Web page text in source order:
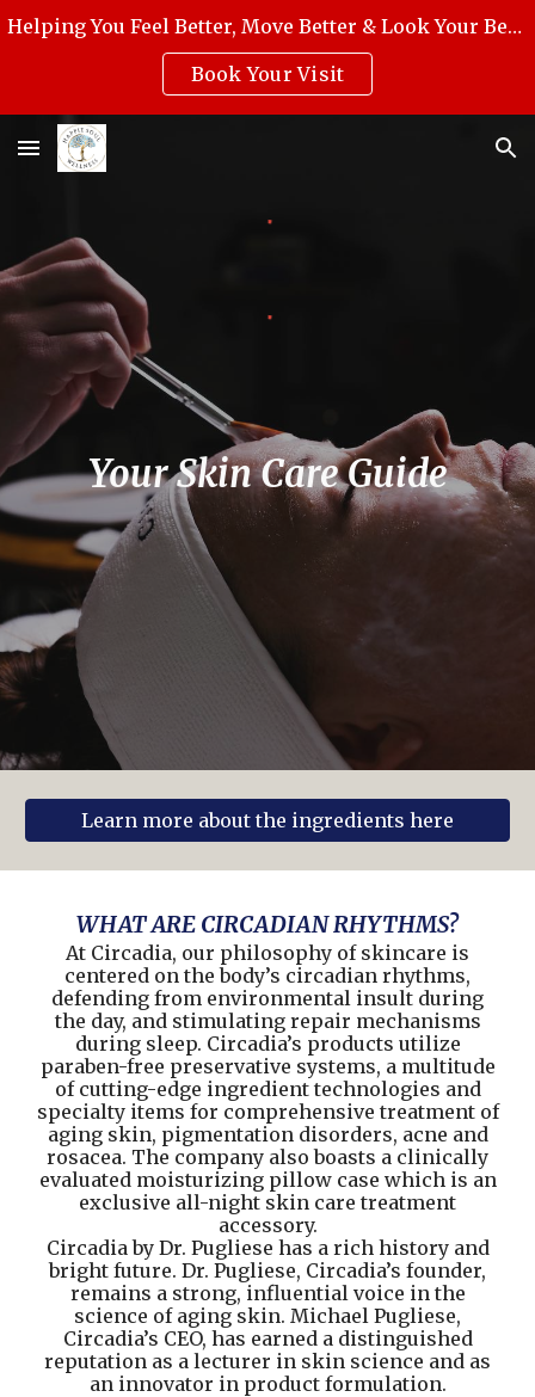
Skip to main content
Helping You Feel Better, Move Better & Look Your Best with Award-Winning Medical Massage, Skincare, Reiki & Holistic Wellness.
Book Your Visit
Your Skin Care Guide
Learn more about the ingredients here
WHAT ARE CIRCADIAN RHYTHMS?
At Circadia, our philosophy of skincare is
centered on the body’s circadian rhythms,
defending from environmental insult during
the day, and stimulating repair mechanisms
during sleep. Circadia’s products utilize
paraben-free preservative systems, a multitude
of cutting-edge ingredient technologies and
specialty items for comprehensive treatment of
aging skin, pigmentation disorders, acne and
rosacea. The company also boasts a clinically
evaluated moisturizing pillow case which is an
exclusive all-night skin care treatment
accessory.
Circadia by Dr. Pugliese has a rich history and
bright future. Dr. Pugliese, Circadia’s founder,
remains a strong, influential voice in the
science of aging skin. Michael Pugliese,
Circadia’s CEO, has earned a distinguished
reputation as a lecturer in skin science and as
an innovator in product formulation.